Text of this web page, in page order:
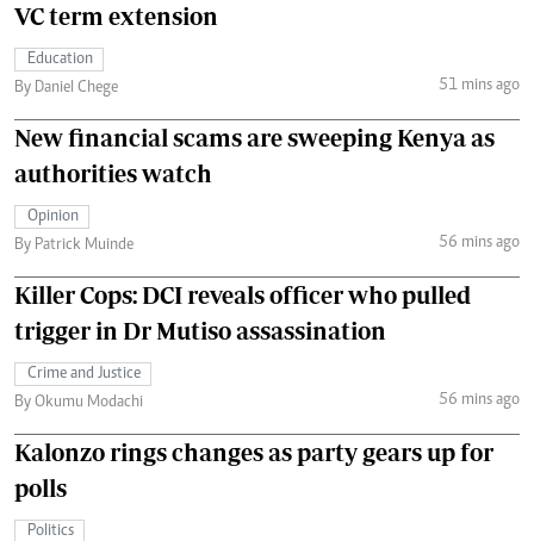
VC term extension
Education
By Daniel Chege
51 mins ago
New financial scams are sweeping Kenya as
authorities watch
Opinion
By Patrick Muinde
56 mins ago
Killer Cops: DCI reveals officer who pulled
trigger in Dr Mutiso assassination
Crime and Justice
By Okumu Modachi
56 mins ago
Kalonzo rings changes as party gears up for
polls
Politics